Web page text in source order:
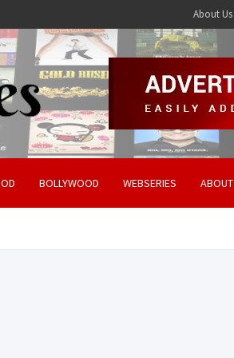
About Us
BOLLYWOOD WEBSERIES ABOUT